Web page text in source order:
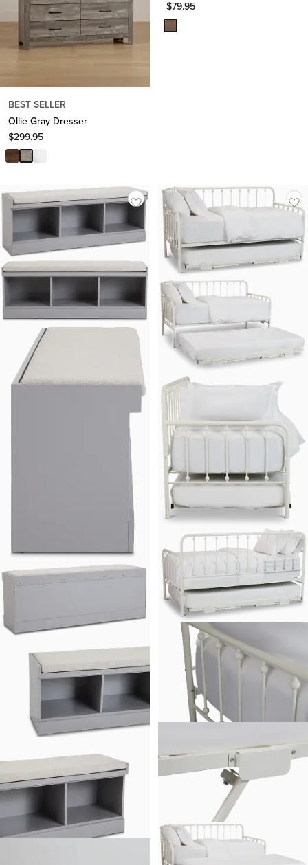
BEST SELLER
Ollie Gray Dresser
$299.95
$79.95